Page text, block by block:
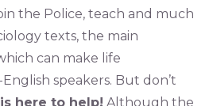
the Police, teach and much
texts, the main
can make life
speakers. But don’t
here to help! Although the